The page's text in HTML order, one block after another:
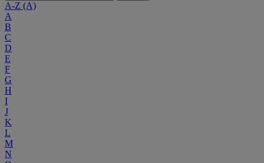
A-Z (A)
A
B
C
D
E
F
G
H
I
J
K
L
M
N